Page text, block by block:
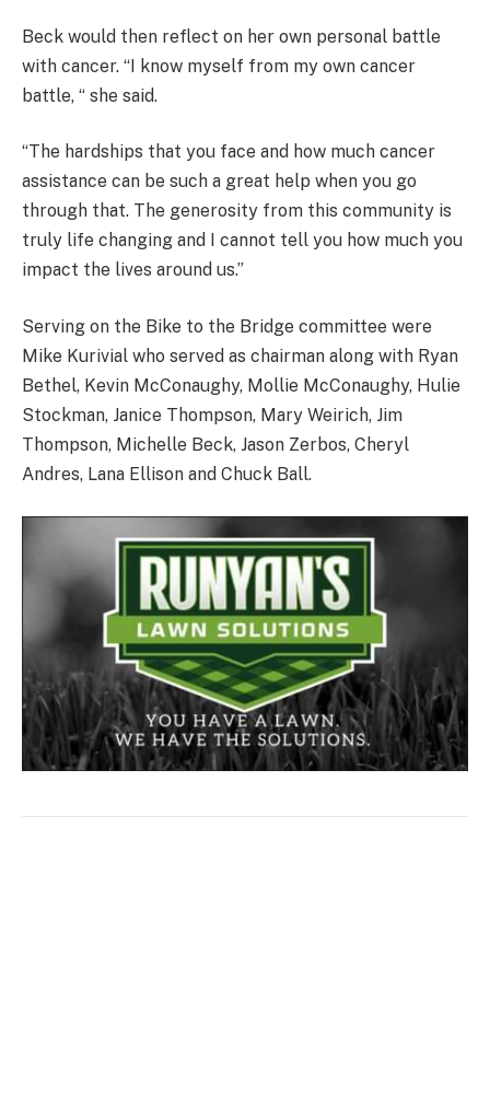
Beck would then reflect on her own personal battle
with cancer. “I know myself from my own cancer
battle, “ she said.
“The hardships that you face and how much cancer
assistance can be such a great help when you go
through that. The generosity from this community is
truly life changing and I cannot tell you how much you
impact the lives around us.”
Serving on the Bike to the Bridge committee were
Mike Kurivial who served as chairman along with Ryan
Bethel, Kevin McConaughy, Mollie McConaughy, Hulie
Stockman, Janice Thompson, Mary Weirich, Jim
Thompson, Michelle Beck, Jason Zerbos, Cheryl
Andres, Lana Ellison and Chuck Ball.